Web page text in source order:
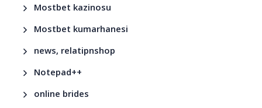
Mostbet kazinosu
Mostbet kumarhanesi
news, relatipnshop
Notepad++
online brides